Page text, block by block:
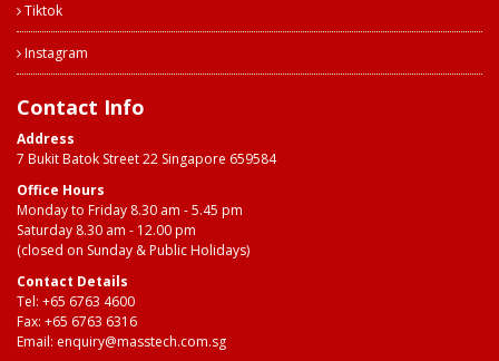
Tiktok
Instagram
Contact Info
Address
7 Bukit Batok Street 22 Singapore 659584
Office Hours
Monday to Friday 8.30 am - 5.45 pm
Saturday 8.30 am - 12.00 pm
(closed on Sunday & Public Holidays)
Contact Details
Tel: +65 6763 4600
Fax: +65 6763 6316
Email: enquiry@masstech.com.sg